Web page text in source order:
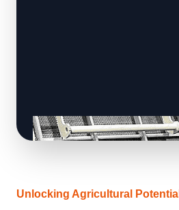
Unlocking Agricultural Potential